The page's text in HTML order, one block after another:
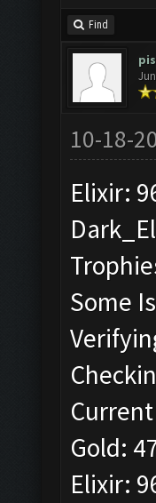
Find
10-18-
Elixir:
Some
Gold:
Elixir: